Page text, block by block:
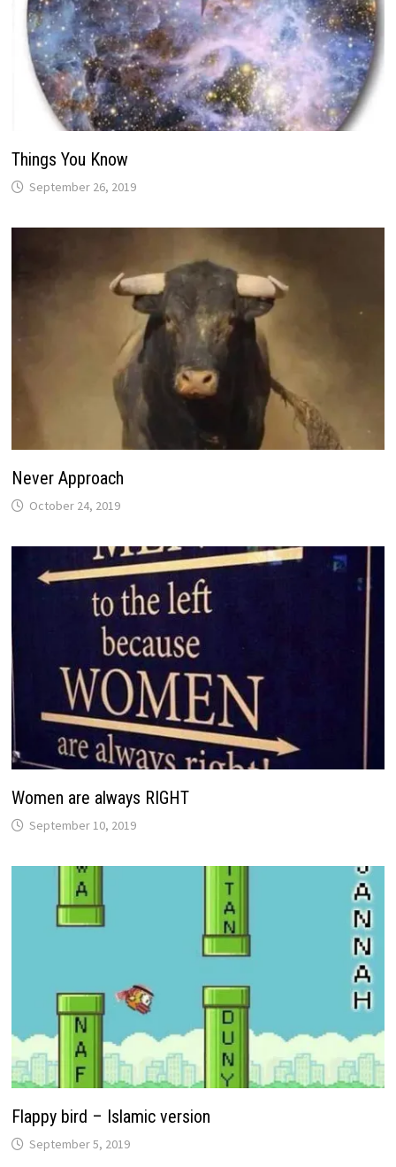
Things You Know
September 26, 2019
Never Approach
October 24, 2019
Women are always RIGHT
September 10, 2019
Flappy bird – Islamic version
September 5, 2019